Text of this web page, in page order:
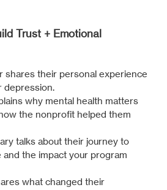
Trust + Emotional
shares their personal experience
depression.
why mental health matters
the nonprofit helped them
talks about their journey to
and the impact your program
what changed their